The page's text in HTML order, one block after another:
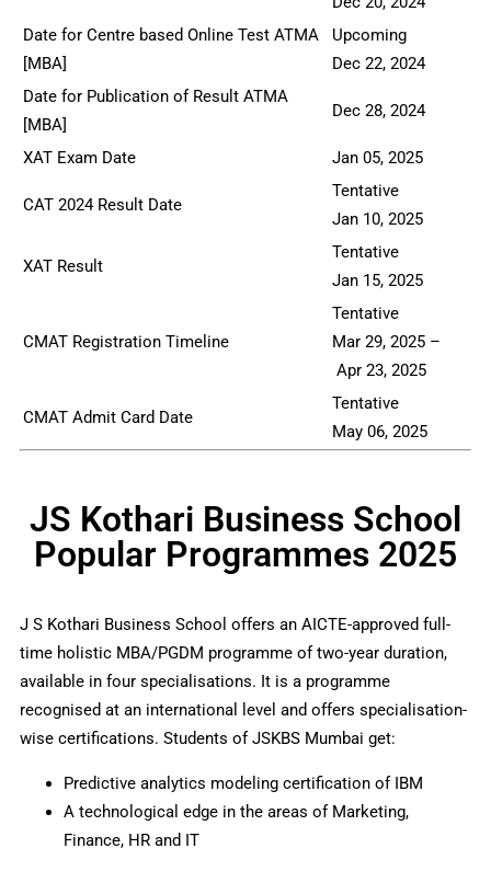
Date for Centre based Online Test ATMA
[MBA]
Upcoming
Dec 22, 2024
Date for Publication of Result ATMA
[MBA]
Dec 28, 2024
XAT Exam Date Jan 05, 2025
CAT 2024 Result Date
Tentative
Jan 10, 2025
XAT Result
Tentative
Jan 15, 2025
CMAT Registration Timeline
Tentative
Mar 29, 2025 –
Apr 23, 2025
CMAT Admit Card Date
Tentative
May 06, 2025
JS Kothari Business School
Popular Programmes 2025
J S Kothari Business School offers an AICTE-approved full-
time holistic MBA/PGDM programme of two-year duration,
available in four specialisations. It is a programme
recognised at an international level and offers specialisation-
wise certifications. Students of JSKBS Mumbai get:
Predictive analytics modeling certification of IBM
A technological edge in the areas of Marketing,
Finance, HR and IT